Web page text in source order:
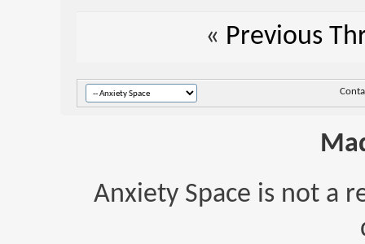
« Previous
Anxiety Space is not a